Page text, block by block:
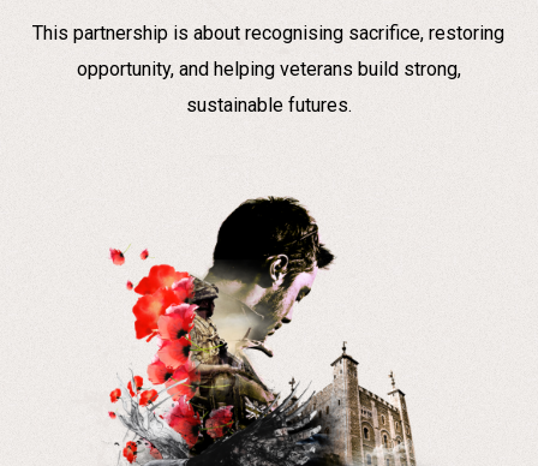
This partnership is about recognising sacrifice, restoring
opportunity, and helping veterans build strong,
sustainable futures.